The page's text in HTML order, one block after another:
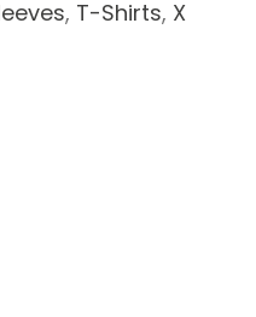
, T-Shirts, X